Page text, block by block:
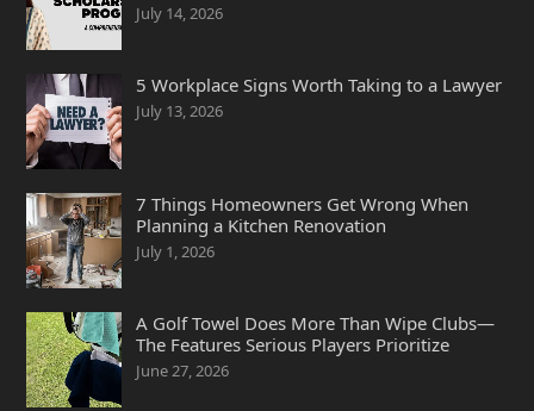
July 14, 2026
5 Workplace Signs Worth Taking to a Lawyer
July 13, 2026
7 Things Homeowners Get Wrong When
Planning a Kitchen Renovation
July 1, 2026
A Golf Towel Does More Than Wipe Clubs—
The Features Serious Players Prioritize
June 27, 2026